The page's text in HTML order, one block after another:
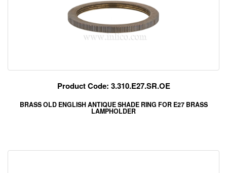
Product Code: 3.310.E27.SR.OE
BRASS OLD ENGLISH ANTIQUE SHADE RING FOR E27 BRASS
LAMPHOLDER